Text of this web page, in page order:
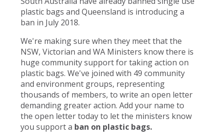
plastic bags and Queensland is introducing a
ban in July 2018.
We're making sure when they meet that the
NSW, Victorian and WA Ministers know there is
huge community support for taking action on
plastic bags. We've joined with 49 community
and environment groups, representing
thousands of members, to write an open letter
demanding greater action. Add your name to
the open letter today to let the ministers know
you support a ban on plastic bags.